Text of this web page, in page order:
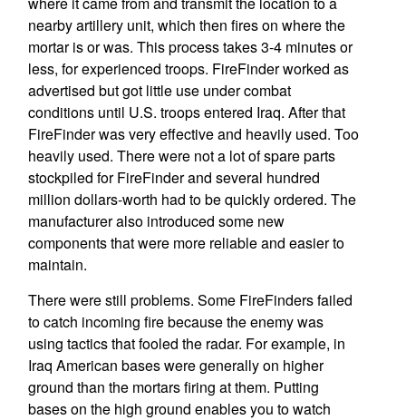
nearby artillery unit, which then fires on where the
mortar is or was. This process takes 3-4 minutes or
less, for experienced troops. FireFinder worked as
advertised but got little use under combat
conditions until U.S. troops entered Iraq. After that
FireFinder was very effective and heavily used. Too
heavily used. There were not a lot of spare parts
stockpiled for FireFinder and several hundred
million dollars-worth had to be quickly ordered. The
manufacturer also introduced some new
components that were more reliable and easier to
maintain.
There were still problems. Some FireFinders failed
to catch incoming fire because the enemy was
using tactics that fooled the radar. For example, in
Iraq American bases were generally on higher
ground than the mortars firing at them. Putting
bases on the high ground enables you to watch